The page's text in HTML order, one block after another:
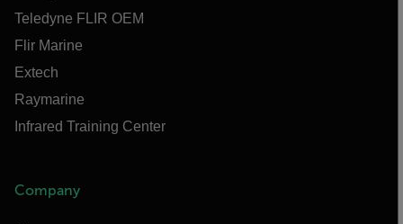
Teledyne FLIR OEM
Flir Marine
Extech
Raymarine
Infrared Training Center
Company